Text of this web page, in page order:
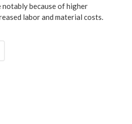
because of higher
labor and material costs.